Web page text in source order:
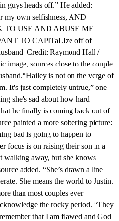
guys heads off.” He added:
my own selfishness, AND
TO USE AND ABUSE ME
TO CAPITaLIze off of
Credit: Raymond Hall /
image, sources close to the couple
is not on the verge of
It's just completely untrue,” one
she's sad about how hard
he finally is coming back out of
painted a more sobering picture:
bad is going to happen to
focus is on raising their son in a
walking away, but she knows
added. “She’s drawn a line
She means the world to Justin.
than most couples ever
the rocky period. “They
that I am flawed and God